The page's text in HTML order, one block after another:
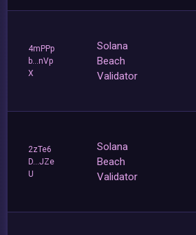
4mPPp
b...nVp
X
Solana
Beach
Validator
2zTe6
D...JZe
U
Solana
Beach
Validator